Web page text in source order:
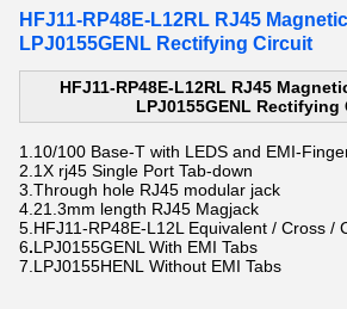
HFJ11-RP48E-L12RL RJ45
LPJ0155GENL Rectifying Circuit
HFJ11-RP48E-L12RL RJ45
LPJ0155GENL Rectifying
1. 10/100 Base-T with LEDS and EMI-
2. 1X rj45 Single Port Tab-down
3.Through hole RJ45 modular jack
4.21.3mm length RJ45 Magjack
5.HFJ11-RP48E-L12L Equivalent / Cross /
6.LPJ0155GENL With EMI Tabs
7.LPJ0155HENL Without EMI Tabs